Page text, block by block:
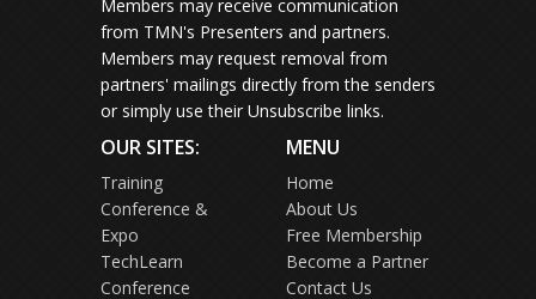
Members may receive communication
from TMN's Presenters and partners.
Members may request removal from
partners' mailings directly from the senders
or simply use their Unsubscribe links.
OUR SITES:
Training
Conference &
Expo
TechLearn
Conference
MENU
Home
About Us
Free Membership
Become a Partner
Contact Us